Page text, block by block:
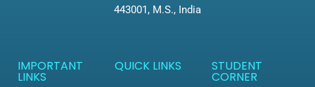
443001, M.S., India
IMPORTANT
LINKS
QUICK LINKS STUDENT
CORNER